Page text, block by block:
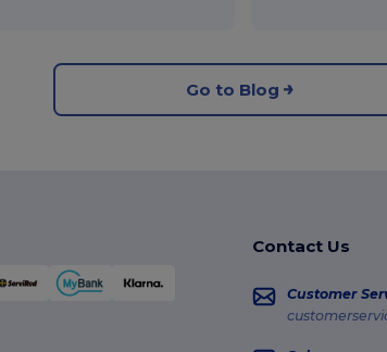
Go to Blog
Contact Us
Customer